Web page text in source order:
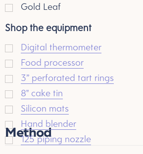
Gold Leaf
Shop the equipment
Digital thermometer
Food processor
3” perforated tart rings
8" cake tin
Silicon mats
Hand blender
125 piping nozzle
Method